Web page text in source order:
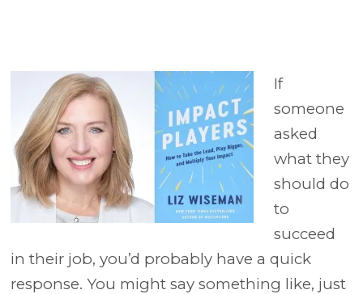
If
someone
asked
what they
should do
to
succeed
in their job, you’d probably have a quick
response. You might say something like, just